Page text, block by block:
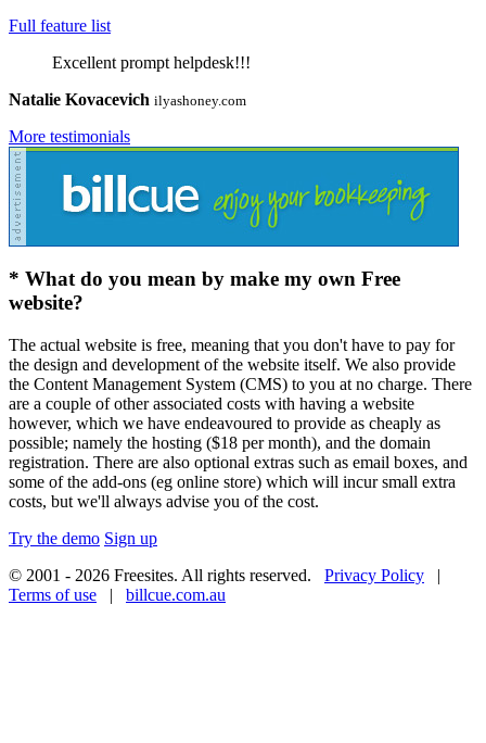
Full feature list
Excellent prompt helpdesk!!!
Natalie Kovacevich ilyashoney.com
More testimonials
* What do you mean by make my own Free
website?
The actual website is free, meaning that you don't have to pay for
the design and development of the website itself. We also provide
the Content Management System (CMS) to you at no charge. There
are a couple of other associated costs with having a website
however, which we have endeavoured to provide as cheaply as
possible; namely the hosting ($18 per month), and the domain
registration. There are also optional extras such as email boxes, and
some of the add-ons (eg online store) which will incur small extra
costs, but we'll always advise you of the cost.
Try the demo Sign up
© 2001 - 2026 Freesites. All rights reserved. Privacy Policy |
Terms of use | billcue.com.au